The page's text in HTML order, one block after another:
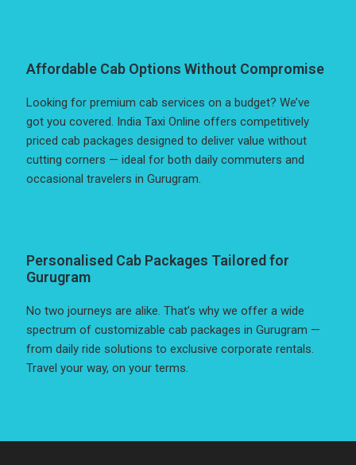
Affordable Cab Options Without Compromise
Looking for premium cab services on a budget? We’ve
got you covered. India Taxi Online offers competitively
priced cab packages designed to deliver value without
cutting corners — ideal for both daily commuters and
occasional travelers in Gurugram.
Personalised Cab Packages Tailored for
Gurugram
No two journeys are alike. That’s why we offer a wide
spectrum of customizable cab packages in Gurugram —
from daily ride solutions to exclusive corporate rentals.
Travel your way, on your terms.